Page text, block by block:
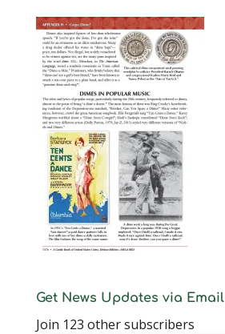
Get News Updates via Email
Join 123 other subscribers